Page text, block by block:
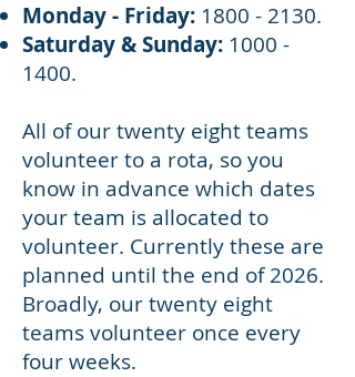
Monday - Friday: 1800 - 2130.
Saturday & Sunday: 1000 -
1400.
All of our twenty eight teams
volunteer to a rota, so you
know in advance which dates
your team is allocated to
volunteer. Currently these are
planned until the end of 2026.
Broadly, our twenty eight
teams volunteer once every
four weeks.